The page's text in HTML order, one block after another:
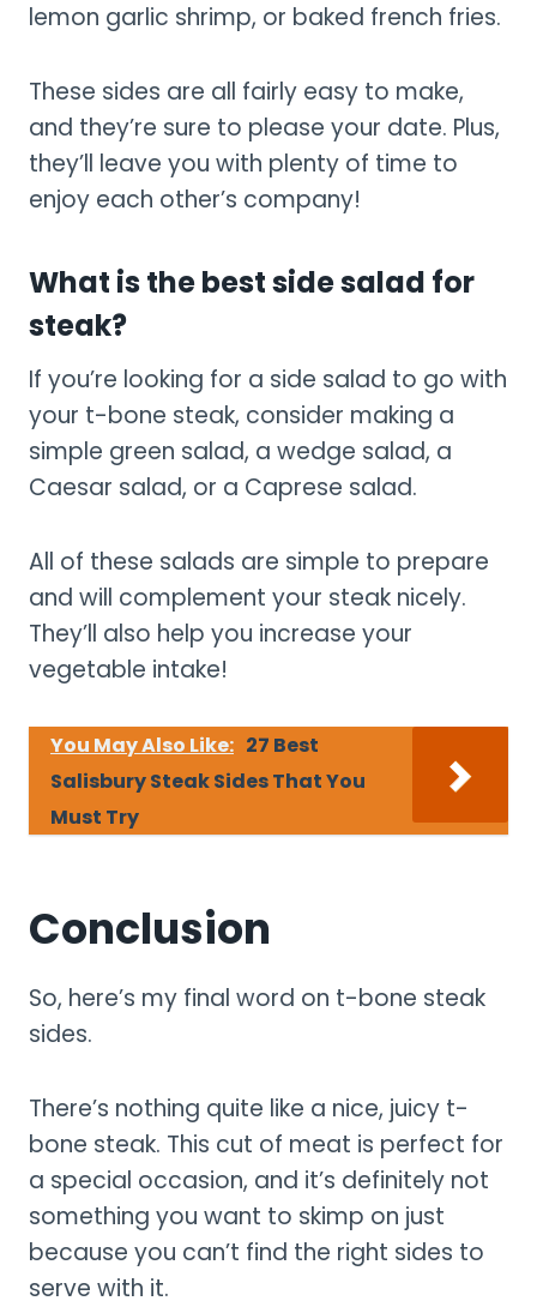
lemon garlic shrimp, or baked french fries.
These sides are all fairly easy to make,
and they’re sure to please your date. Plus,
they’ll leave you with plenty of time to
enjoy each other’s company!
What is the best side salad for
steak?
If you’re looking for a side salad to go with
your t-bone steak, consider making a
simple green salad, a wedge salad, a
Caesar salad, or a Caprese salad.
All of these salads are simple to prepare
and will complement your steak nicely.
They’ll also help you increase your
vegetable intake!
You May Also Like: 27 Best
Salisbury Steak Sides That You
Must Try
Conclusion
So, here’s my final word on t-bone steak
sides.
There’s nothing quite like a nice, juicy t-
bone steak. This cut of meat is perfect for
a special occasion, and it’s definitely not
something you want to skimp on just
because you can’t find the right sides to
serve with it.